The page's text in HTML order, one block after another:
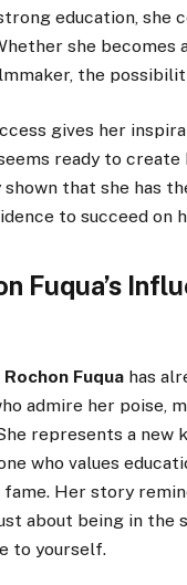
education, she
she becomes
the
gives her
ready to create
shown that she has
to succeed on
Fuqua’s
Fuqua has
admire her poise,
represents a new
who values
Her story
about being in the
to yourself.